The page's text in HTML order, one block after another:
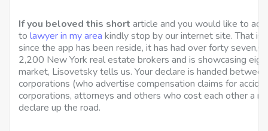
If you beloved this short article and you would like to
to lawyer in my area kindly stop by our internet site. That is
since the app has been reside, it has had over forty
2,200 New York real estate brokers and is showcasing
market, Lisovetsky tells us. Your declare is handed
corporations (who advertise compensation claims for
corporations, attorneys and others who cost each other a
declare up the road.